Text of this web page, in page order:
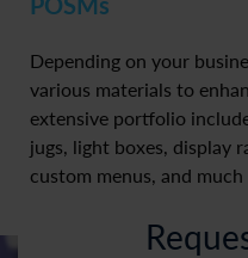
Depending on your
various materials to
extensive portfolio
jugs, light boxes, display
custom menus, and much